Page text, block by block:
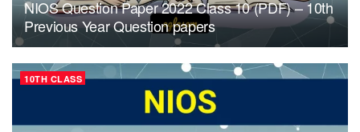
NIOS Question Paper 2022 Class 10 (PDF) – 10th
Previous Year Question papers
10TH CLASS